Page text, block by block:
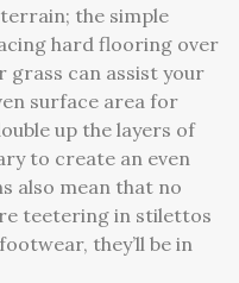
the simple
hard flooring over
grass can assist your
surface area for
up the layers of
to create an even
also mean that no
teetering in stilettos
they’ll be in